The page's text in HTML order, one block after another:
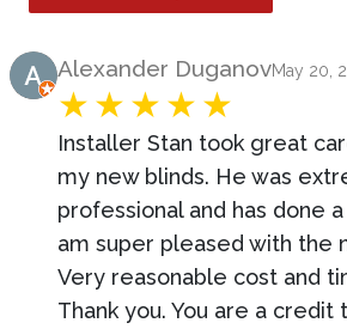
Product Review
Alexander DuganovMay 20,
Installer Stan took great
my new blinds. He was
professional and has done
am super pleased with the
Very reasonable cost and
Thank you. You are a credit